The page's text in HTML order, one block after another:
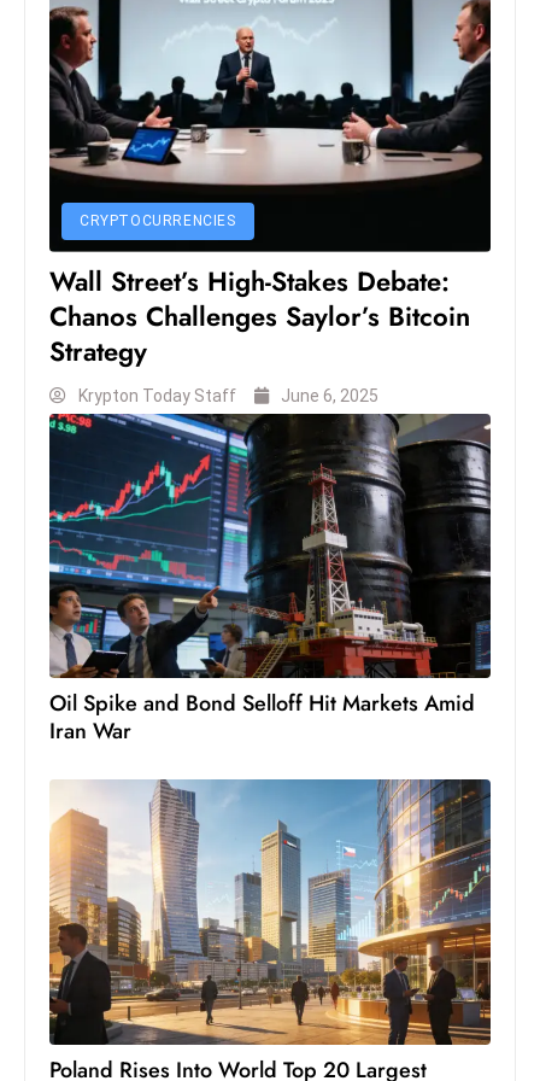
m
in
a
ti
S
e
ib
r
e
o
S
h
o
w
e
s
W
el
ln
e
s
s
T
e
CRYPTOCURRENCIES
Wall Street’s High-Stakes Debate:
Chanos Challenges Saylor’s Bitcoin
Strategy
Krypton Today Staff June 6, 2025
Oil Spike and Bond Selloff Hit Markets Amid
Iran War
Poland Rises Into World Top 20 Largest